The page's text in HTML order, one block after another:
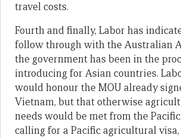
travel costs.
Fourth and finally, Labor has
follow through with the Australian
the government has been in the
introducing for Asian countries.
would honour the MOU already
Vietnam, but that otherwise
needs would be met from the
calling for a Pacific agricultural